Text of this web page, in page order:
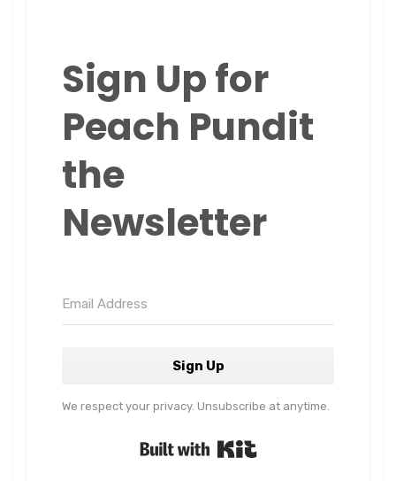
Sign Up for
Peach Pundit
the
Newsletter
Sign Up
We respect your privacy. Unsubscribe at anytime.